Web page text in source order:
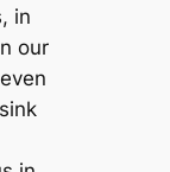
in
our